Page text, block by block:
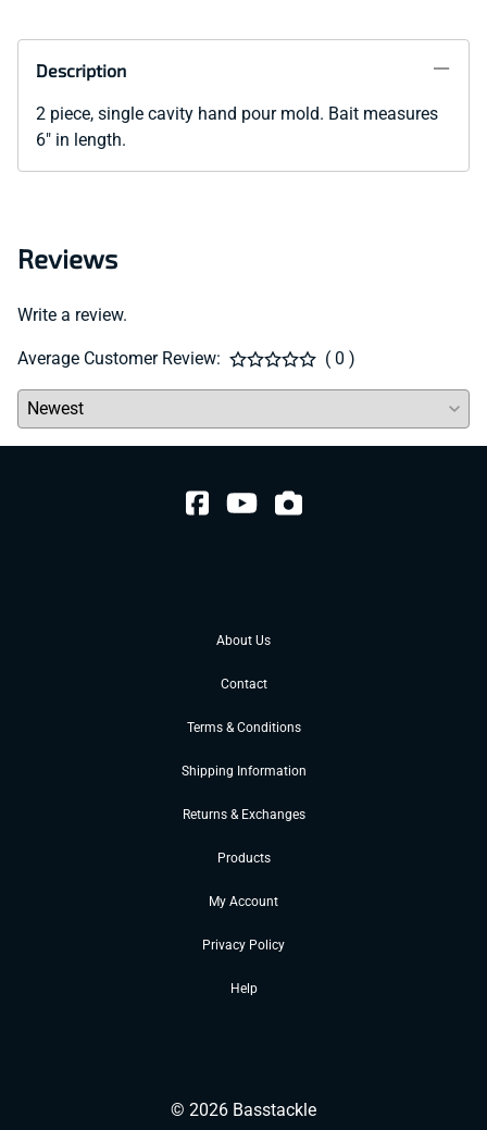
Description
2 piece, single cavity hand pour mold. Bait measures
6" in length.
Reviews
Write a review.
Average Customer Review: ( 0 )
About Us
Contact
Terms & Conditions
Shipping Information
Returns & Exchanges
Products
My Account
Privacy Policy
Help
© 2026 Basstackle